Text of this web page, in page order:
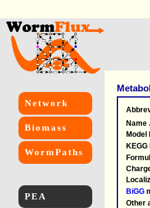
Network
Biomass
WormPaths
PEA
Name
Model
KEGG
BiGG
Other